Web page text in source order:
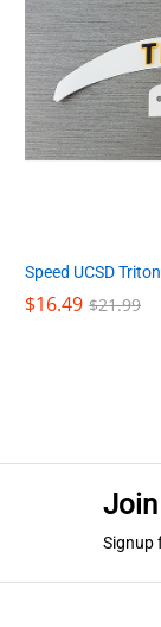
Speed UCSD
$16.49 $21.99
$16.49 $21.99
Signup